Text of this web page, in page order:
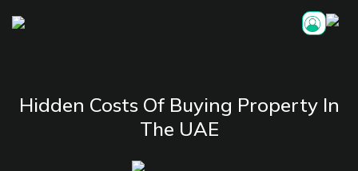
Hidden Costs Of Buying Property In
The UAE